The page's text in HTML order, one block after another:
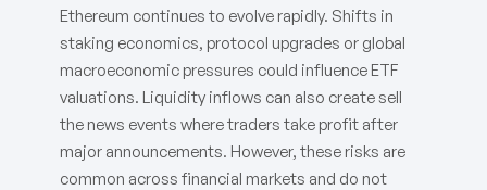
Ethereum continues to evolve rapidly. Shifts in
staking economics, protocol upgrades or global
macroeconomic pressures could influence ETF
valuations. Liquidity inflows can also create sell
the news events where traders take profit after
major announcements. However, these risks are
common across financial markets and do not